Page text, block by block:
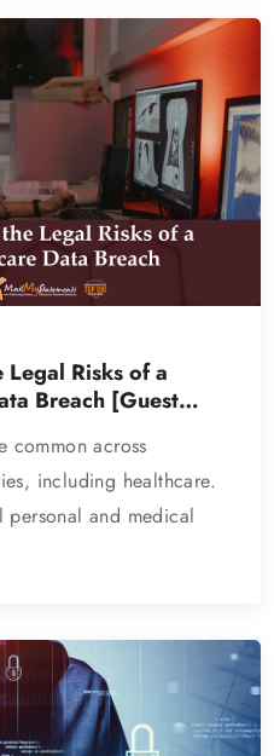
Risks of a
Breach [Guest
common across
including healthcare.
personal and medical